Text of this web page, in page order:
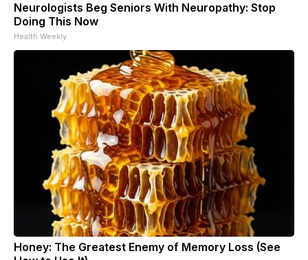
Neurologists Beg Seniors With Neuropathy: Stop
Doing This Now
Health Weekly
Honey: The Greatest Enemy of Memory Loss (See